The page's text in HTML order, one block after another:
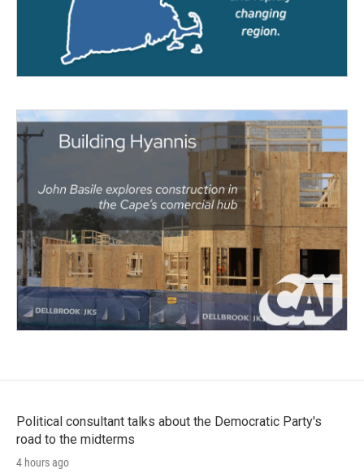
Political consultant talks about the Democratic Party's
road to the midterms
4 hours ago